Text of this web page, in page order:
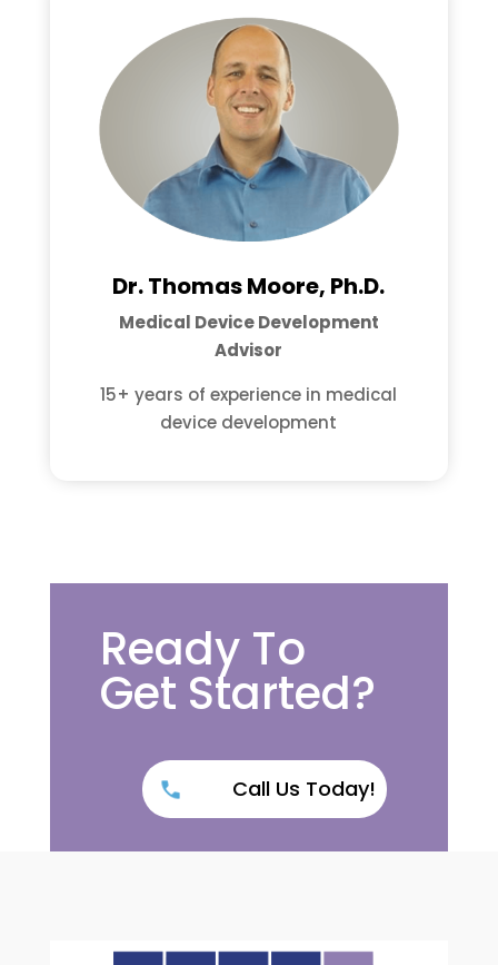
Dr. Thomas Moore, Ph.D.
Medical Device Development
Advisor
15+ years of experience in medical
device development
Ready To
Get Started?
Call Us Today!